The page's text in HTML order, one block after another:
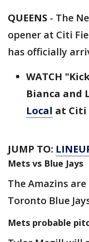
QUEENS - The
opener at Citi
has officially
WATCH
Bianca and
Local at Citi
JUMP TO:
Mets vs Blue Jays
The Amazins
Toronto Blue
Mets probable